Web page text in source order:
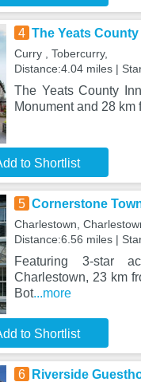
4 The Yeats County
Curry , Tobercurry,
Distance:4.04 miles |
The Yeats County
Monument and 28 km
to Shortlist
5 Cornerstone
Charlestown,
Distance:6.56 miles |
Featuring 3-star
Charlestown, 23 km
Bot...more
to Shortlist
6 Riverside